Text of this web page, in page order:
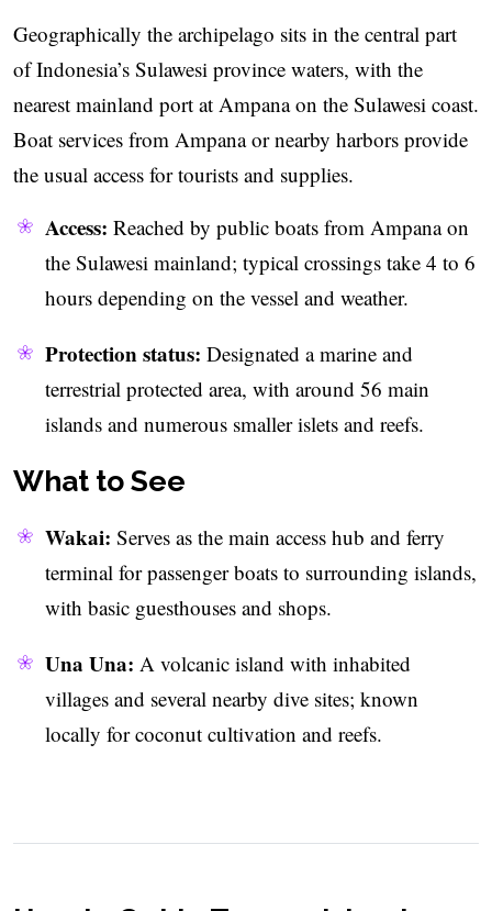
Geographically the archipelago sits in the central part
of Indonesia’s Sulawesi province waters, with the
nearest mainland port at Ampana on the Sulawesi coast.
Boat services from Ampana or nearby harbors provide
the usual access for tourists and supplies.
Access: Reached by public boats from Ampana on
the Sulawesi mainland; typical crossings take 4 to 6
hours depending on the vessel and weather.
Protection status: Designated a marine and
terrestrial protected area, with around 56 main
islands and numerous smaller islets and reefs.
What to See
Wakai: Serves as the main access hub and ferry
terminal for passenger boats to surrounding islands,
with basic guesthouses and shops.
Una Una: A volcanic island with inhabited
villages and several nearby dive sites; known
locally for coconut cultivation and reefs.